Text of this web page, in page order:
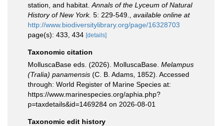
station, and habitat. Annals of the Lyceum of Natural
History of New York. 5: 229-549.
available online at
http://www.biodiversitylibrary.org/page/16328703
page(s): 433, 434 [details]
Taxonomic citation
MolluscaBase eds. (2026). MolluscaBase. Melampus
(Tralia) panamensis (C. B. Adams, 1852). Accessed
through: World Register of Marine Species at:
https://www.marinespecies.org/aphia.php?
p=taxdetails&id=1469284 on 2026-08-01
Taxonomic edit history